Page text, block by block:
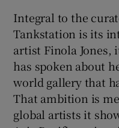
Integral to the
Tankstation is its
artist Finola Jones,
has spoken about
world gallery that
That ambition is
global artists it